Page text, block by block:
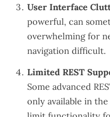
User Interface
powerful, can
overwhelming for
navigation difficult.
Limited REST
Some advanced
only available in